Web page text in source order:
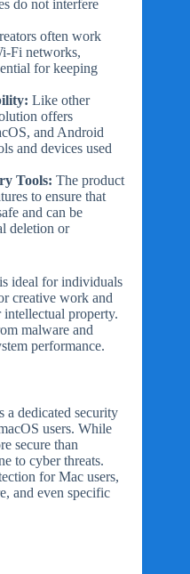
do not interfere
often work
Fi networks,
for keeping
Like other
offers
and Android
and devices used
Tools: The product
to ensure that
and can be
deletion or
ideal for individuals
creative work and
property.
malware and
performance.
a dedicated security
users. While
secure than
to cyber threats.
for Mac users,
and even specific